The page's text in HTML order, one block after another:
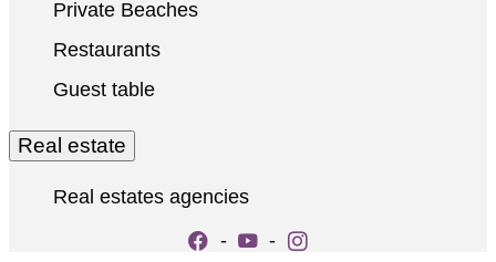
Private Beaches
Restaurants
Guest table
Real estate
Real estates agencies
-
-